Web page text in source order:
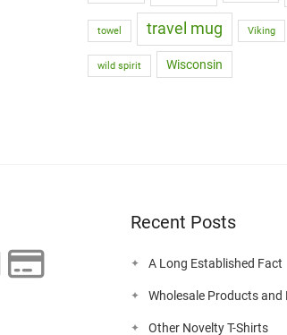
towel travel mug Viking
wild spirit Wisconsin
Recent Posts
A Long Established Fact
Wholesale Products and
Other Novelty T-Shirts